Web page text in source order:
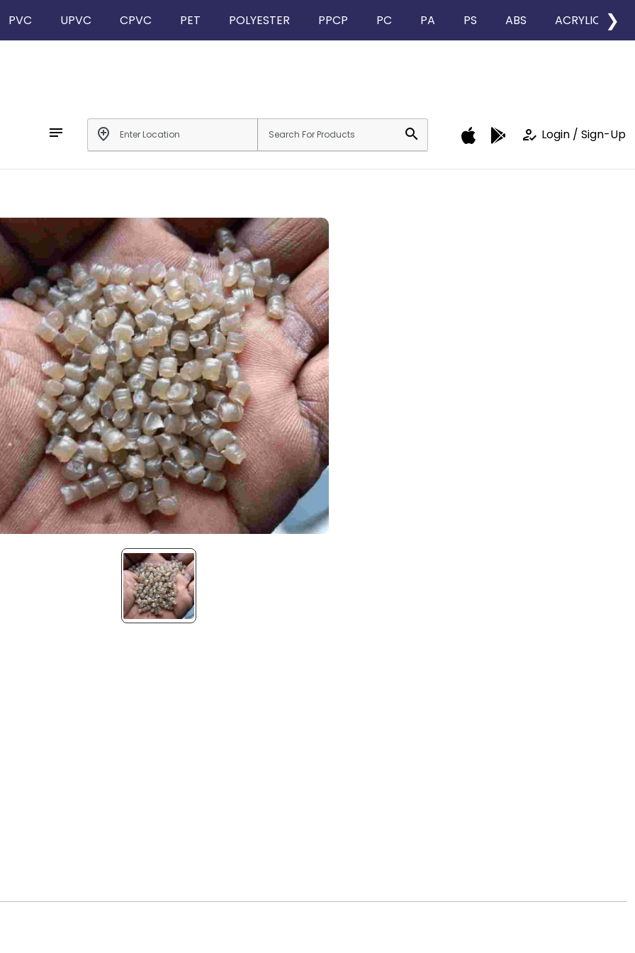
PVC UPVC CPVC PET POLYESTER PPCP PC PA PS ABS ACRYLIC ❯
notes add_location search how_to_reg Login / Sign-Up